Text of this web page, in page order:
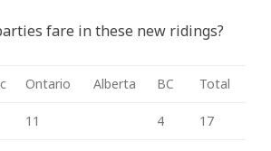
fare in these new ridings?
Ontario Alberta BC Total
11 4 17